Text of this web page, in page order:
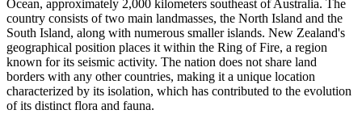
Ocean, approximately 2,000 kilometers southeast of Australia. The
country consists of two main landmasses, the North Island and the
South Island, along with numerous smaller islands. New Zealand's
geographical position places it within the Ring of Fire, a region
known for its seismic activity. The nation does not share land
borders with any other countries, making it a unique location
characterized by its isolation, which has contributed to the evolution
of its distinct flora and fauna.